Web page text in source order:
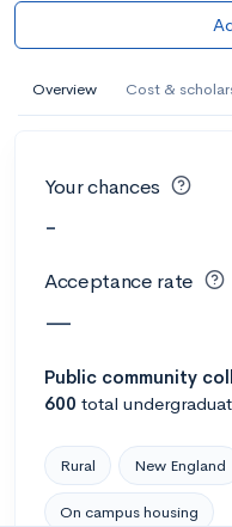
Overview Cost &
Your chances
-
Acceptance rate
—
Public community
600 total
Rural New England
On campus housing